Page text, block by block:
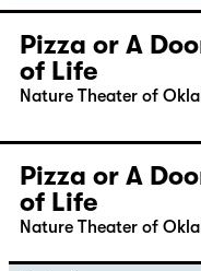
Pizza or A
of Life
Nature Theater of
Pizza or A
of Life
Nature Theater of